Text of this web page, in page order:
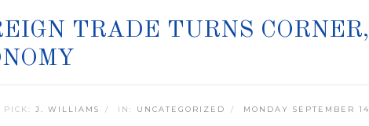
TRADE TURNS
PICK: J. WILLIAMS IN: UNCATEGORIZED MONDAY SEPTEMBER